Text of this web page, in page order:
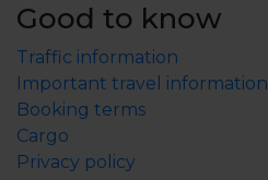
Good to know
Traffic information
Important travel information
Booking terms
Cargo
Privacy policy